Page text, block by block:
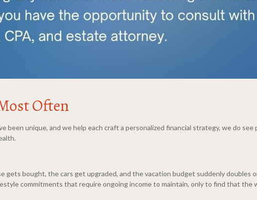
Often
been unique, and we help each craft a personalized financial strategy, we do
gets bought, the cars get upgraded, and the vacation budget suddenly
commitments that require ongoing income to maintain, only to find that